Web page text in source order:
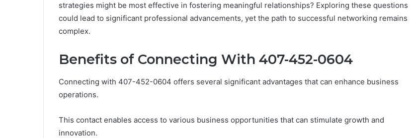
strategies might be most effective in fostering meaningful relationships? Exploring these questions
could lead to significant professional advancements, yet the path to successful networking remains
complex.
Benefits of Connecting With 407-452-0604
Connecting with 407-452-0604 offers several significant advantages that can enhance business
operations.
This contact enables access to various business opportunities that can stimulate growth and
innovation.